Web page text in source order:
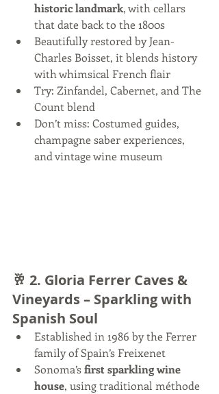
historic landmark, with cellars
that date back to the 1800s
Beautifully restored by Jean-
Charles Boisset, it blends history
with whimsical French flair
Try: Zinfandel, Cabernet, and The
Count blend
Don’t miss: Costumed guides,
champagne saber experiences,
and vintage wine museum
🥂 2. Gloria Ferrer Caves &
Vineyards – Sparkling with
Spanish Soul
Established in 1986 by the Ferrer
family of Spain’s Freixenet
Sonoma’s first sparkling wine
house, using traditional méthode